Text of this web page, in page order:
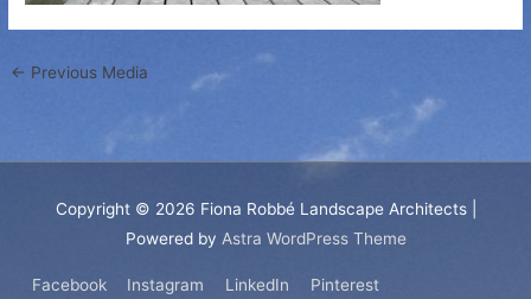
← Previous Media
Copyright © 2026 Fiona Robbé Landscape Architects|
Powered by Astra WordPress Theme
Facebook Instagram LinkedIn Pinterest